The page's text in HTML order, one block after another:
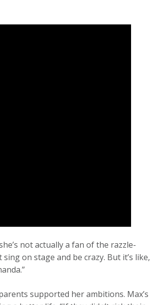
not actually a fan of the razzle-
on stage and be crazy. But it’s like,
supported her ambitions. Max’s